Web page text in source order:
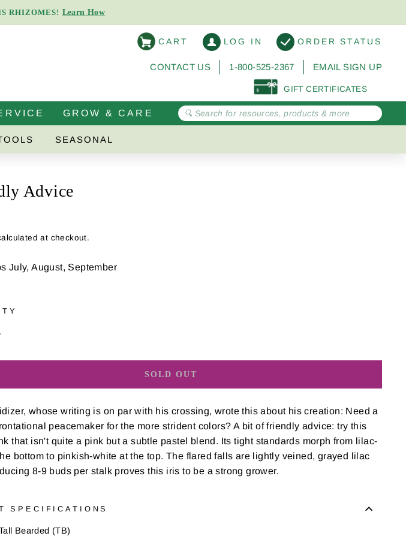
Pause
RHIZOMES! Learn How
CART LOG IN ORDER STATUS
CONTACT US 1-800-525-2367 EMAIL SIGN UP
GIFT CERTIFICATES
SEASONAL
GROW & CARE
Advice
at checkout.
July, August, September
SOLD OUT
whose writing is on par with his crossing, wrote this about his creation: Need a
peacemaker for the more strident colors? A bit of friendly advice: try this
that isn't quite a pink but a subtle pastel blend. Its tight standards morph from lilac-
bottom to pinkish-white at the top. The flared falls are lightly veined, grayed lilac
8-9 buds per stalk proves this iris to be a strong grower.
SPECIFICATIONS
Bearded (TB)